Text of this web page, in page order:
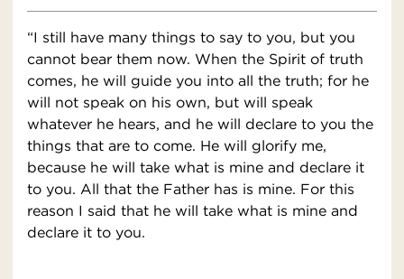
“I still have many things to say to you, but you
cannot bear them now. When the Spirit of truth
comes, he will guide you into all the truth; for he
will not speak on his own, but will speak
whatever he hears, and he will declare to you the
things that are to come. He will glorify me,
because he will take what is mine and declare it
to you. All that the Father has is mine. For this
reason I said that he will take what is mine and
declare it to you.